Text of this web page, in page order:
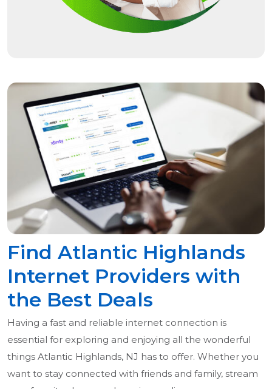
Find Atlantic Highlands
Internet Providers with
the Best Deals
Having a fast and reliable internet connection is
essential for exploring and enjoying all the wonderful
things Atlantic Highlands, NJ has to offer. Whether you
want to stay connected with friends and family, stream